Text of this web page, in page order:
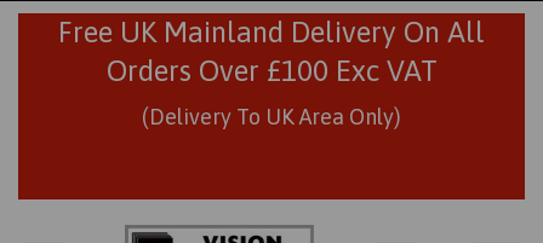
Free UK Mainland Delivery On All
Orders Over £100 Exc VAT
(Delivery To UK Area Only)